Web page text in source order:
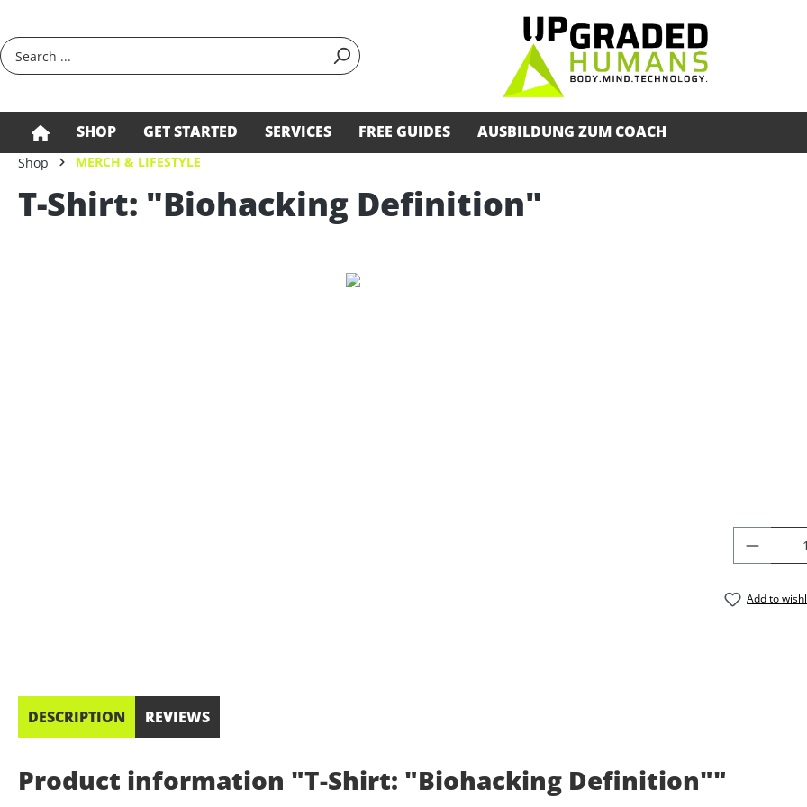
SHOP GET STARTED SERVICES FREE GUIDES AUSBILDUNG ZUM COACH
Shop MERCH & LIFESTYLE
T-Shirt: "Biohacking Definition"
Add to
DESCRIPTION REVIEWS
Product information "T-Shirt: "Biohacking Definition""